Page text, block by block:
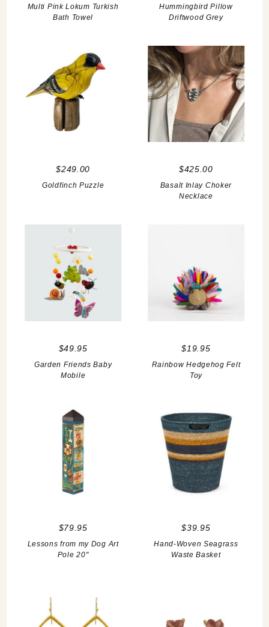
Multi Pink Lokum Turkish
Bath Towel
Hummingbird Pillow
Driftwood Grey
$249.00
Goldfinch Puzzle
$425.00
Basalt Inlay Choker
Necklace
$49.95
Garden Friends Baby
Mobile
$19.95
Rainbow Hedgehog Felt
Toy
$79.95
Lessons from my Dog Art
Pole 20"
$39.95
Hand-Woven Seagrass
Waste Basket